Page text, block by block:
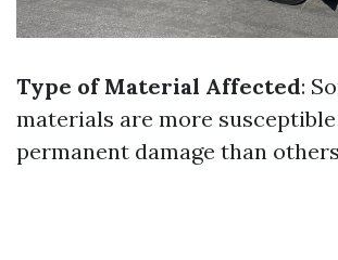
Type of Material Affected:
materials are more
permanent damage than